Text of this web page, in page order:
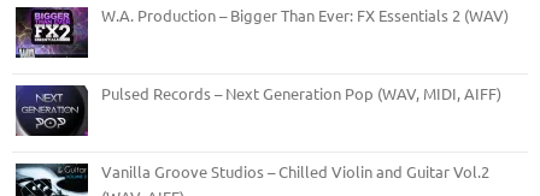
W.A. Production – Bigger Than Ever: FX Essentials 2 (WAV)
Pulsed Records – Next Generation Pop (WAV, MIDI, AIFF)
Vanilla Groove Studios – Chilled Violin and Guitar Vol.2